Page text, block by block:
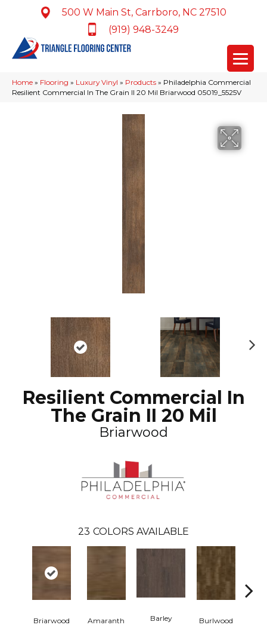
500 W Main St, Carrboro, NC 27510
(919) 948-3249
Home » Flooring » Luxury Vinyl » Products » Philadelphia Commercial
Resilient Commercial In The Grain II 20 Mil Briarwood 05019_5525V
Resilient Commercial In
The Grain II 20 Mil
Briarwood
23 COLORS AVAILABLE
Briarwood Amaranth Barley Burlwood